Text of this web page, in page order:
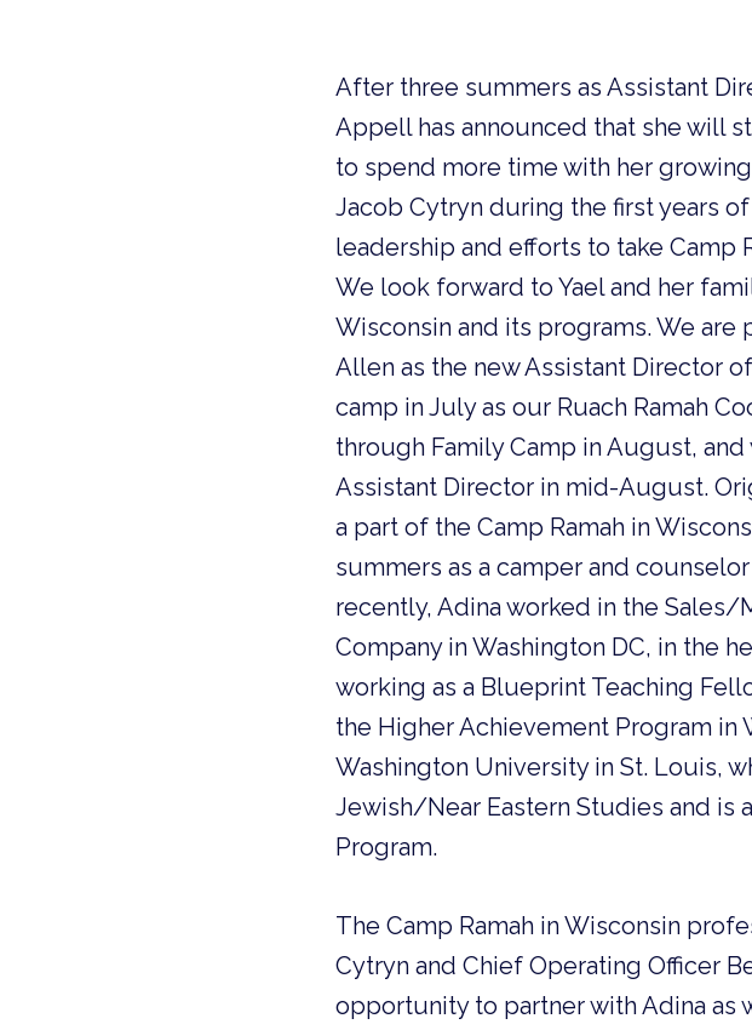
After three summers as Assistant
Appell has announced that she will
to spend more time with her
Jacob Cytryn during the first years
leadership and efforts to take Camp
We look forward to Yael and her
Wisconsin and its programs.We are
Allen as the new Assistant Director
camp in July as our Ruach Ramah
through Family Camp in August,
Assistant Director in mid-August.
a part of the Camp Ramah in
summers as a camper and
recently, Adina worked in the
Company in Washington DC, in the
working as a Blueprint Teaching
the Higher Achievement Program in
Washington University in St. Louis,
Jewish/Near Eastern Studies and is
Program.
The Camp Ramah in Wisconsin
Cytryn and Chief Operating Officer
opportunity to partner with Adina